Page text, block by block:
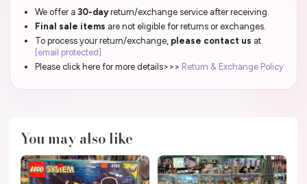
We offer a 30-dayreturn/exchange service after receiving.
Final sale items are not eligible for returns or exchanges.
To process your return/exchange, please contact us at
[email protected]
Please click here for more details>>> Return & Exchange Policy
You may also like